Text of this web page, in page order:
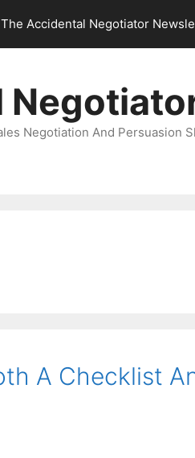
The Accidental Negotiator
Negotiation And Persuasion
A Checklist